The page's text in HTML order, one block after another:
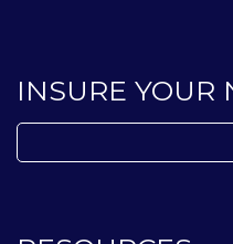
INSURE YOUR
for: